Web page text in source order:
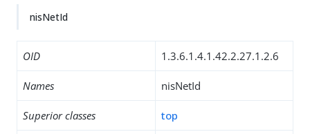
nisNetId
OID 1.3.6.1.4.1.42.2.27.1.2.6
Names nisNetId
Superior classes top